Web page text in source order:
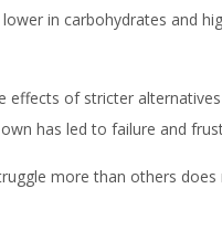
in carbohydrates and
of stricter
has led to failure and
more than others